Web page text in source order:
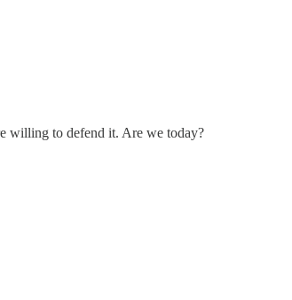
willing to defend it. Are we today?